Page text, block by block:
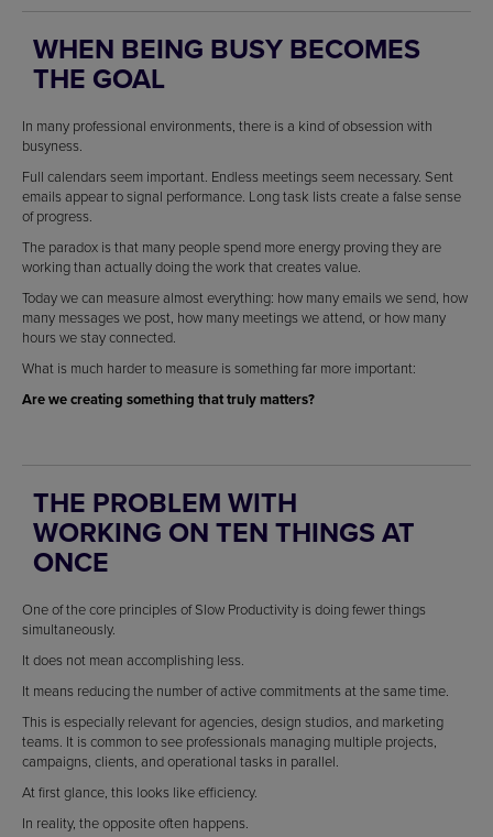
WHEN BEING BUSY BECOMES
THE GOAL
In many professional environments, there is a kind of obsession with
busyness.
Full calendars seem important. Endless meetings seem necessary. Sent
emails appear to signal performance. Long task lists create a false sense
of progress.
The paradox is that many people spend more energy proving they are
working than actually doing the work that creates value.
Today we can measure almost everything: how many emails we send, how
many messages we post, how many meetings we attend, or how many
hours we stay connected.
What is much harder to measure is something far more important:
Are we creating something that truly matters?
THE PROBLEM WITH
WORKING ON TEN THINGS AT
ONCE
One of the core principles of Slow Productivity is doing fewer things
simultaneously.
It does not mean accomplishing less.
It means reducing the number of active commitments at the same time.
This is especially relevant for agencies, design studios, and marketing
teams. It is common to see professionals managing multiple projects,
campaigns, clients, and operational tasks in parallel.
At first glance, this looks like efficiency.
In reality, the opposite often happens.